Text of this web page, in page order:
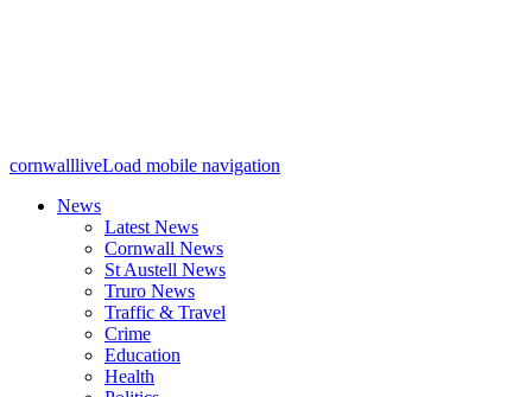
cornwallliveLoad mobile navigation
News
Latest News
Cornwall News
St Austell News
Truro News
Traffic & Travel
Crime
Education
Health